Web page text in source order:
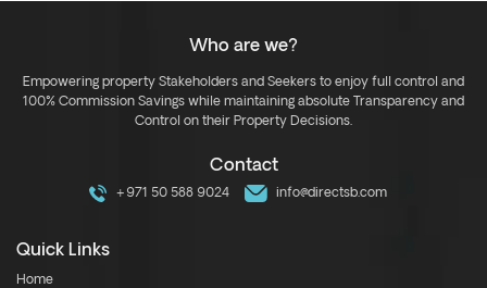
Who are we?
Empowering property Stakeholders and Seekers to enjoy full control and
100% Commission Savings while maintaining absolute Transparency and
Control on their Property Decisions.
Contact
+971 50 588 9024 info@directsb.com
Quick Links
Home